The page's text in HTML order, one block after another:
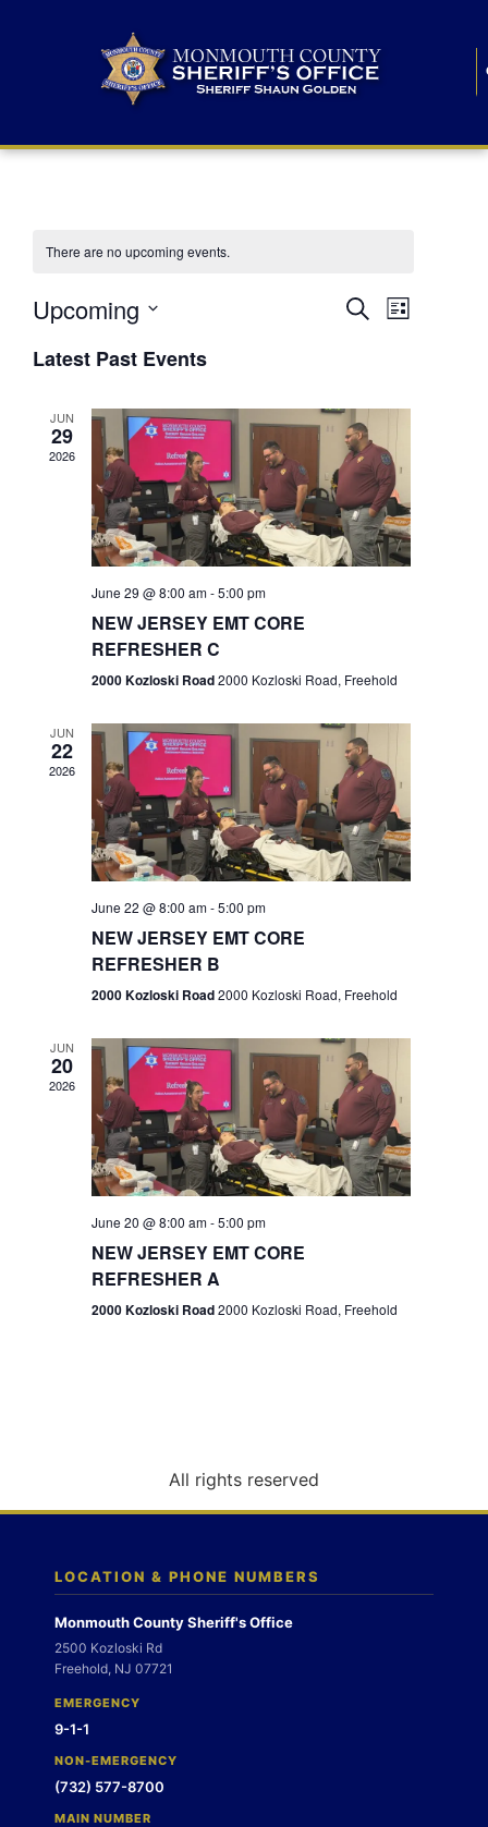
There are no upcoming events.
E
n
t
s
S
r
c
h
a
n
d
e
w
s
N
a
g
n
SearchE
n
V
i
e
N
v
i
g
a
t
n
List
Upcoming
e
lLatest Past Events
JUN
29
2026
June 29 @ 8:00 am-5:00 pm
NEW JERSEY EMT CORE
REFRESHER C
2000 Kozloski Road2000 Kozloski Road, Freehold
JUN
22
2026
June 22 @ 8:00 am-5:00 pm
NEW JERSEY EMT CORE
REFRESHER B
2000 Kozloski Road2000 Kozloski Road, Freehold
JUN
20
2026
June 20 @ 8:00 am-5:00 pm
NEW JERSEY EMT CORE
REFRESHER A
2000 Kozloski Road2000 Kozloski Road, Freehold
All rights reserved
LOCATION & PHONE NUMBERS
Monmouth County Sheriff's Office
2500 Kozloski Rd
Freehold, NJ 07721
EMERGENCY
9-1-1
NON-EMERGENCY
(732) 577-8700
MAIN NUMBER